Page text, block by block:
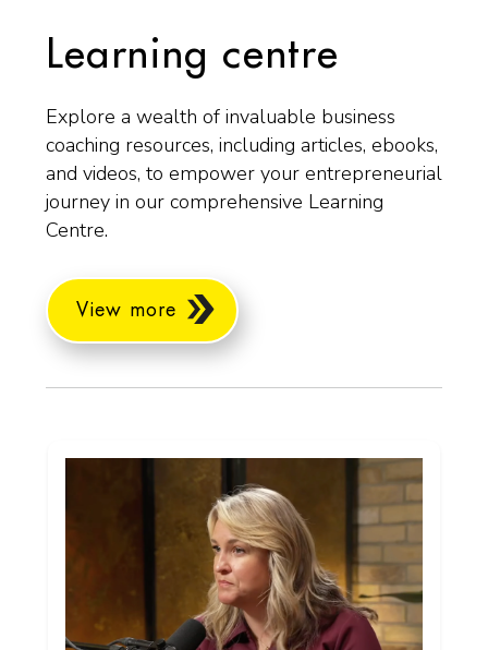
Learning centre
Explore a wealth of invaluable business
coaching resources, including articles, ebooks,
and videos, to empower your entrepreneurial
journey in our comprehensive Learning
Centre.
View more